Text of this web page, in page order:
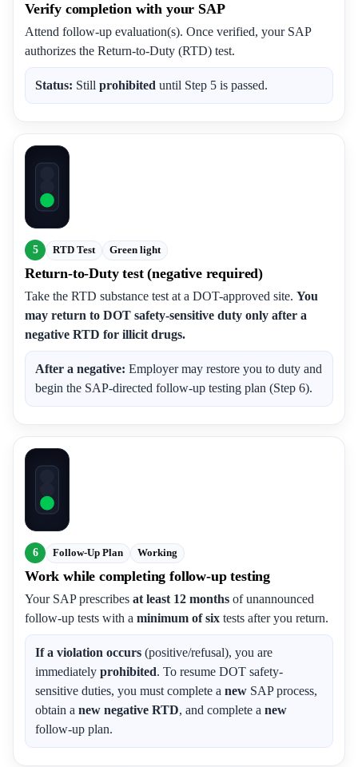
Verify completion with your SAP
Attend follow-up evaluation(s). Once verified, your SAP
authorizes the Return-to-Duty (RTD) test.
Status: Still prohibited until Step 5 is passed.
5 RTD Test Green light
Return-to-Duty test (negative required)
Take the RTD substance test at a DOT-approved site. You
may return to DOT safety-sensitive duty only after a
negative RTD for illicit drugs.
After a negative: Employer may restore you to duty and
begin the SAP-directed follow-up testing plan (Step 6).
6 Follow-Up Plan Working
Work while completing follow-up testing
Your SAP prescribes at least 12 months of unannounced
follow-up tests with a minimum of six tests after you return.
If a violation occurs (positive/refusal), you are
immediately prohibited. To resume DOT safety-
sensitive duties, you must complete a new SAP process,
obtain a new negative RTD, and complete a new
follow-up plan.